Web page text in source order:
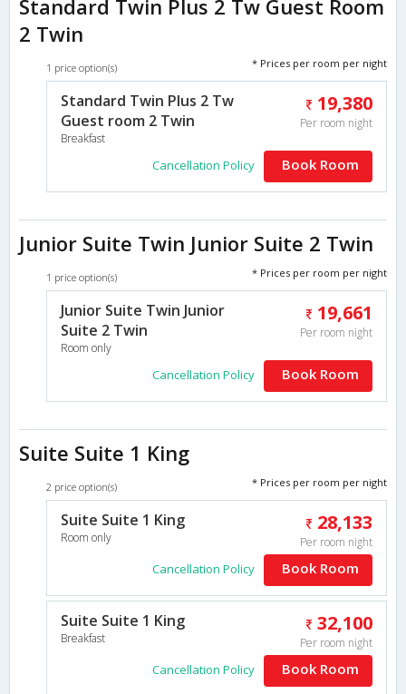
Standard Twin Plus 2 Tw Guest Room
2 Twin
1 price option(s) * Prices per room per night
Standard Twin Plus 2 Tw
Guest room 2 Twin
Breakfast
19,380
Per room night
Cancellation Policy Book Room
Junior Suite Twin Junior Suite 2 Twin
1 price option(s) * Prices per room per night
Junior Suite Twin Junior
Suite 2 Twin
Room only
19,661
Per room night
Cancellation Policy Book Room
Suite Suite 1 King
2 price option(s) * Prices per room per night
Suite Suite 1 King
Room only
28,133
Per room night
Cancellation Policy Book Room
Suite Suite 1 King
Breakfast
32,100
Per room night
Cancellation Policy Book Room